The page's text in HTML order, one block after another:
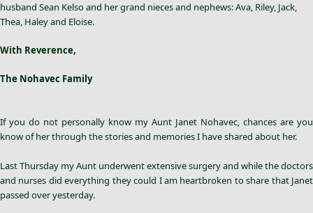
husband Sean Kelso and her grand nieces and nephews: Ava, Riley, Jack,
Thea, Haley and Eloise.
With Reverence,
The Nohavec Family
If you do not personally know my Aunt Janet Nohavec, chances are you
know of her through the stories and memories I have shared about her.
Last Thursday my Aunt underwent extensive surgery and while the doctors
and nurses did everything they could I am heartbroken to share that Janet
passed over yesterday.